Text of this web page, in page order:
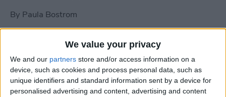
We value your privacy
We and our partners store and/or access information on a
device, such as cookies and process personal data, such as
unique identifiers and standard information sent by a device for
personalised advertising and content, advertising and content
By Paula Bostrom
How To Send A Full-Resolution Photo
From Your iPad
BySteve Overton